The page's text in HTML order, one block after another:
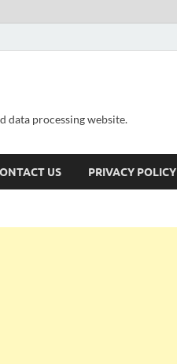
data processing website.
US PRIVACY POLICY